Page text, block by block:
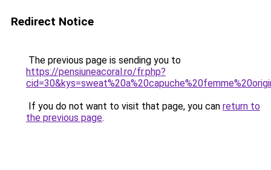
Redirect Notice
The previous page is sending you to
https://pensiuneacoral.ro/fr.php?
If you do not want to visit that page, you can return to
the previous page.